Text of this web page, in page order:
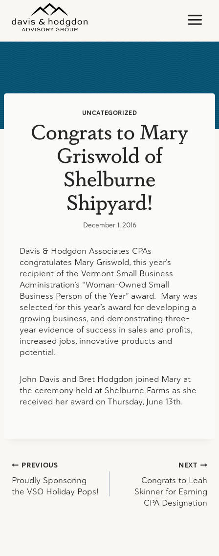
content
UNCATEGORIZED
Congrats to Mary
Griswold of
Shelburne
Shipyard!
December 1, 2016
Davis & Hodgdon Associates CPAs
congratulates Mary Griswold, this year’s
recipient of the Vermont Small Business
Administration’s “Woman-Owned Small
Business Person of the Year” award. Mary was
selected for this year’s award for developing a
growing business, and demonstrating three-
year evidence of success in sales and profits,
increased jobs, innovative products and
potential.
John Davis and Bret Hodgdon joined Mary at
the ceremony held at Shelburne Farms as she
received her award on Thursday, June 13th.
Post
navigation
PREVIOUS
Proudly Sponsoring
the VSO Holiday Pops!
NEXT
Congrats to Leah
Skinner for Earning
CPA Designation